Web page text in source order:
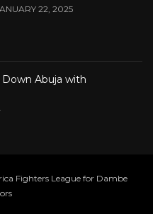
22, 2025
Abuja with
Fighters League for Dambe